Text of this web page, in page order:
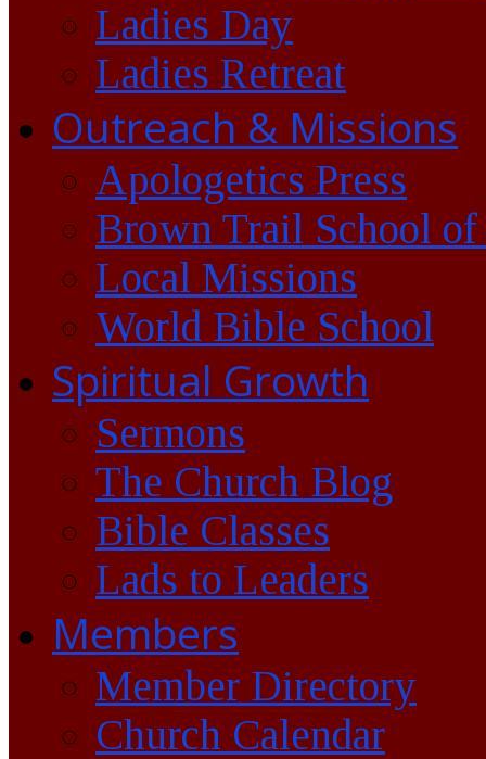
Ladies Day
Ladies Retreat
Outreach & Missions
Apologetics Press
Brown Trail School of
Local Missions
World Bible School
Spiritual Growth
Sermons
The Church Blog
Bible Classes
Lads to Leaders
Members
Member Directory
Church Calendar